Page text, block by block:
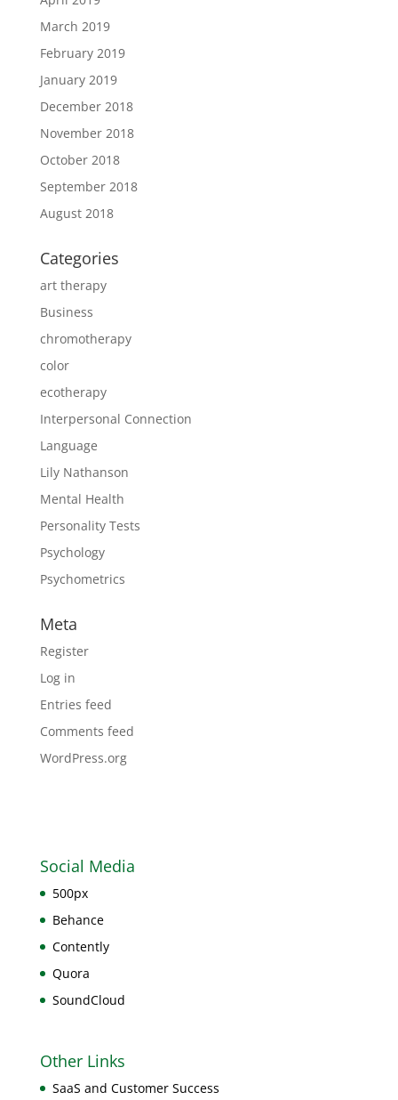
March 2019
February 2019
January 2019
December 2018
November 2018
October 2018
September 2018
August 2018
Categories
art therapy
Business
chromotherapy
color
ecotherapy
Interpersonal Connection
Language
Lily Nathanson
Mental Health
Personality Tests
Psychology
Psychometrics
Meta
Register
Log in
Entries feed
Comments feed
WordPress.org
Social Media
500px
Behance
Contently
Quora
SoundCloud
Other Links
SaaS and Customer Success